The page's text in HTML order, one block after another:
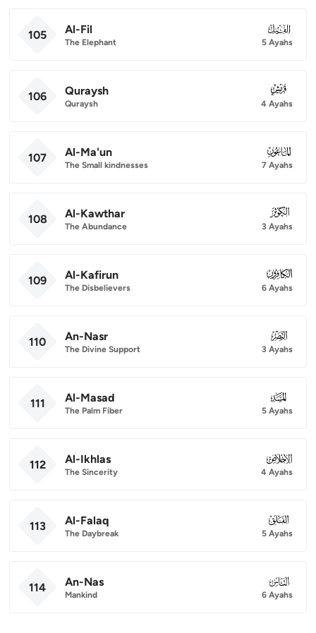
105 Al-Fil
The Elephant
105
5 Ayahs
106 Quraysh
Quraysh
106
4 Ayahs
107 Al-Ma'un
The Small kindnesses
107
7 Ayahs
108 Al-Kawthar
The Abundance
108
3 Ayahs
109 Al-Kafirun
The Disbelievers
109
6 Ayahs
110 An-Nasr
The Divine Support
110
3 Ayahs
111 Al-Masad
The Palm Fiber
111
5 Ayahs
112 Al-Ikhlas
The Sincerity
112
4 Ayahs
113 Al-Falaq
The Daybreak
113
5 Ayahs
114 An-Nas
Mankind
114
6 Ayahs